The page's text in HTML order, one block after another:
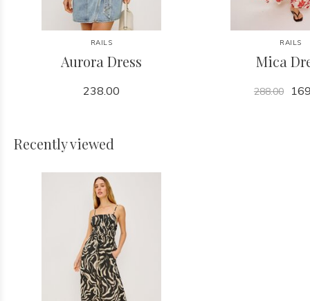
RAILS
Aurora Dress
238.00
RAILS
Mica
288.00
Recently viewed